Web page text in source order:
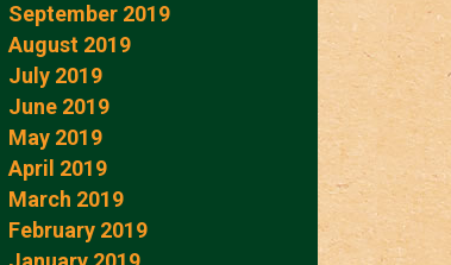
September 2019
August 2019
July 2019
June 2019
May 2019
April 2019
March 2019
February 2019